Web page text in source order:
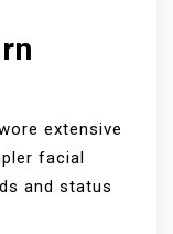
extensive
facial
and status